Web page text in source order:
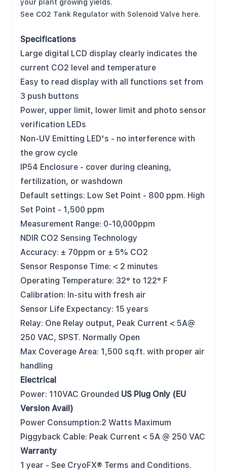
See CO2 Tank Regulator with Solenoid Valve here.
Specifications
Large digital LCD display clearly indicates the
current CO2 level and temperature
Easy to read display with all functions set from
3 push buttons
Power, upper limit, lower limit and photo sensor
verification LEDs
Non-UV Emitting LED's - no interference with
the grow cycle
IP54 Enclosure - cover during cleaning,
fertilization, or washdown
Default settings: Low Set Point - 800 ppm. High
Set Point - 1,500 ppm
Measurement Range: 0-10,000ppm
NDIR CO2 Sensing Technology
Accuracy: ± 70ppm or ± 5% CO2
Sensor Response Time: < 2 minutes
Operating Temperature: 32° to 122° F
Calibration: In-situ with fresh air
Sensor Life Expectancy: 15 years
Relay: One Relay output, Peak Current < 5A@
250 VAC, SPST. Normally Open
Max Coverage Area: 1,500 sq.ft. with proper air
handling
Electrical
Power: 110VAC Grounded US Plug Only (EU
Version Avail)
Power Consumption:2 Watts Maximum
Piggyback Cable: Peak Current < 5A @ 250 VAC
Warranty
1 year - See CryoFX® Terms and Conditions.